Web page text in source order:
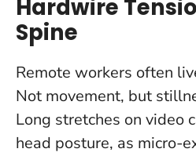
Hardwire
Spine
Remote workers often
Not movement, but
Long stretches on video
head posture, as micro-